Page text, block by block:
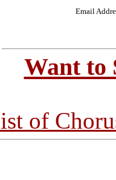
Email
Want to
of